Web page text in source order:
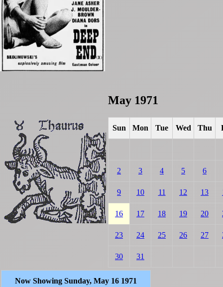
May 1971
Sun Mon Tue Wed Thu
2 3 4 5 6
9 10 11 12 13
16 17 18 19 20
23 24 25 26 27
30 31
Now Showing Sunday, May 16 1971